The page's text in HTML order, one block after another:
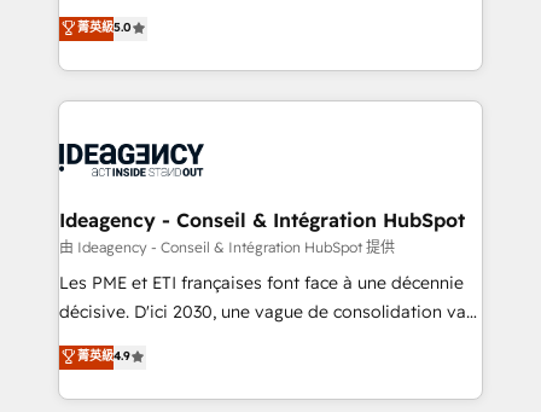
nurturing sequences. - Cross-hub setup across
Marketing, Sales, Operations, and Service Hubs. -
Ongoing optimization, managed support, and
scalable retainers. Let’s make HubSpot your most
drive results.
automation, CRM and RevOps consulting, data
architecture, sales enablement, lifecycle automation,
lead scoring and revenue reporting. HubSpot,
Salesforce and integrated enterprise stacks. Digital
Generative Engine Optimisation (AI Search),
B2B SEO, paid media, and content. We work with
enterprise and growth-led companies across
technology, professional services, financial services
and industrial sectors. Offices in Johannesburg, Cape
implementations delivered. AI visibility coverage
across ChatGPT, Claude, Perplexity, Gemini and
菁英級5.0
Ideagency - Conseil & Intégration HubSpot
由 Ideagency - Conseil & Intégration HubSpot 提供
Les PME et ETI françaises font face à une décennie
décisive. D'ici 2030, une vague de consolidation va
recomposer le marché. Seules survivront les
entreprises qui auront réussi leur transformation. Le
problème ? 58% des dirigeants savent que l'IA est
菁英級4.9